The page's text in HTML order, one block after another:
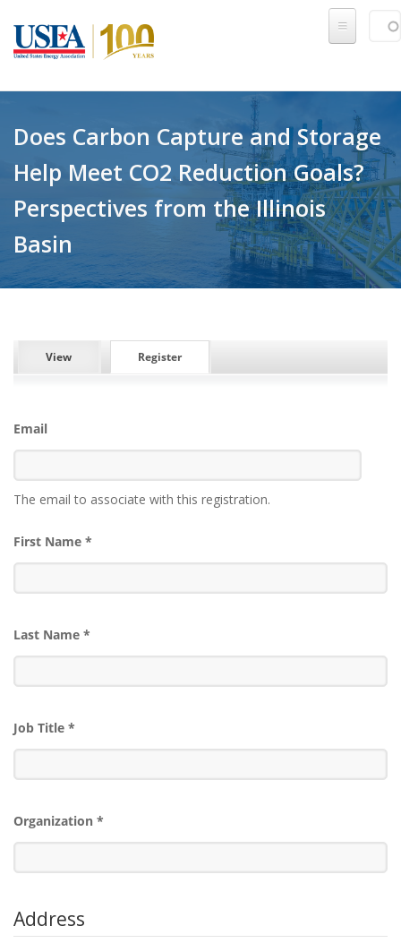
Does Carbon Capture and Storage
Help Meet CO2 Reduction Goals?
Perspectives from the Illinois
Basin
PRIMARY TABS
View Register(active tab)
Email
The email to associate with this registration.
First Name *
Last Name *
Job Title *
Organization *
Address